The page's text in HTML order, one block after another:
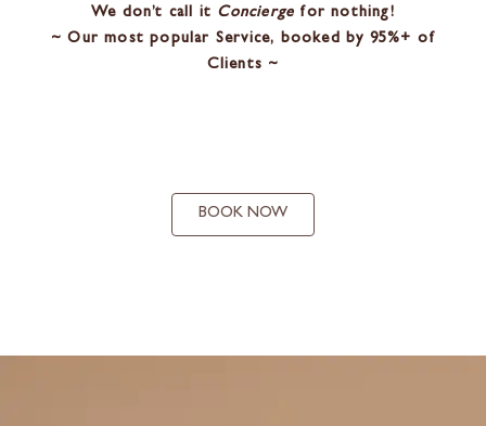
We don’t call it Concierge for nothing!
~ Our most popular Service, booked by 95%+ of
Clients ~
BOOK NOW